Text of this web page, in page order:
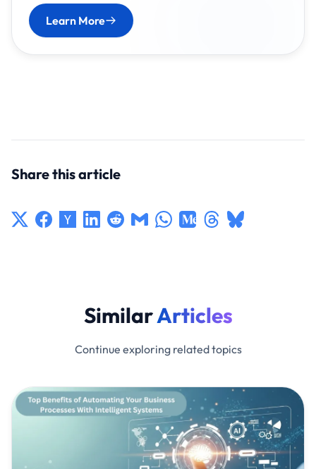
Learn More
Share this article
SimilarArticles
Continue exploring related topics